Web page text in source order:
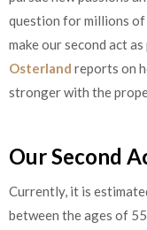
question for millions
make our second act
Osterland reports on
stronger with the
Our Second
Currently, it is
between the ages of